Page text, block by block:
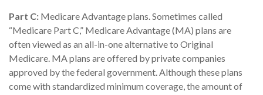
Part C: Medicare Advantage plans. Sometimes called
“Medicare Part C,” Medicare Advantage (MA) plans are
often viewed as an all-in-one alternative to Original
Medicare. MA plans are offered by private companies
approved by the federal government. Although these plans
come with standardized minimum coverage, the amount of